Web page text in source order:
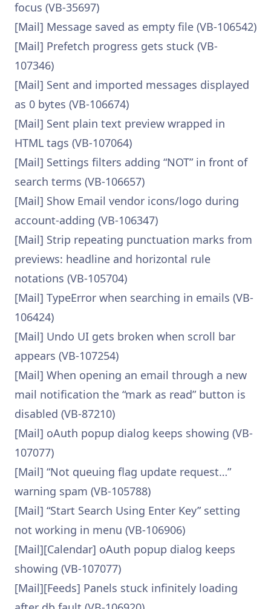
focus (VB-35697)
[Mail] Message saved as empty file (VB-106542)
[Mail] Prefetch progress gets stuck (VB-
107346)
[Mail] Sent and imported messages displayed
as 0 bytes (VB-106674)
[Mail] Sent plain text preview wrapped in
HTML tags (VB-107064)
[Mail] Settings filters adding “NOT” in front of
search terms (VB-106657)
[Mail] Show Email vendor icons/logo during
account-adding (VB-106347)
[Mail] Strip repeating punctuation marks from
previews: headline and horizontal rule
notations (VB-105704)
[Mail] TypeError when searching in emails (VB-
106424)
[Mail] Undo UI gets broken when scroll bar
appears (VB-107254)
[Mail] When opening an email through a new
mail notification the “mark as read” button is
disabled (VB-87210)
[Mail] oAuth popup dialog keeps showing (VB-
107077)
[Mail] “Not queuing flag update request…”
warning spam (VB-105788)
[Mail] “Start Search Using Enter Key” setting
not working in menu (VB-106906)
[Mail][Calendar] oAuth popup dialog keeps
showing (VB-107077)
[Mail][Feeds] Panels stuck infinitely loading